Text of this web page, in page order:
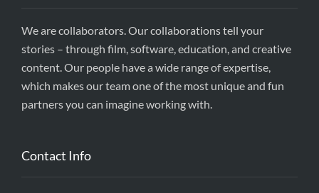
We are collaborators. Our collaborations tell your
stories – through film, software, education, and creative
content. Our people have a wide range of expertise,
which makes our team one of the most unique and fun
partners you can imagine working with.
Contact Info